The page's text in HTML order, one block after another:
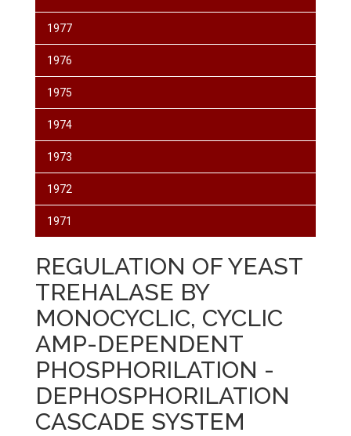
1977
1976
1975
1974
1973
1972
1971
REGULATION OF YEAST
TREHALASE BY
MONOCYCLIC, CYCLIC
AMP-DEPENDENT
PHOSPHORILATION -
DEPHOSPHORILATION
CASCADE SYSTEM